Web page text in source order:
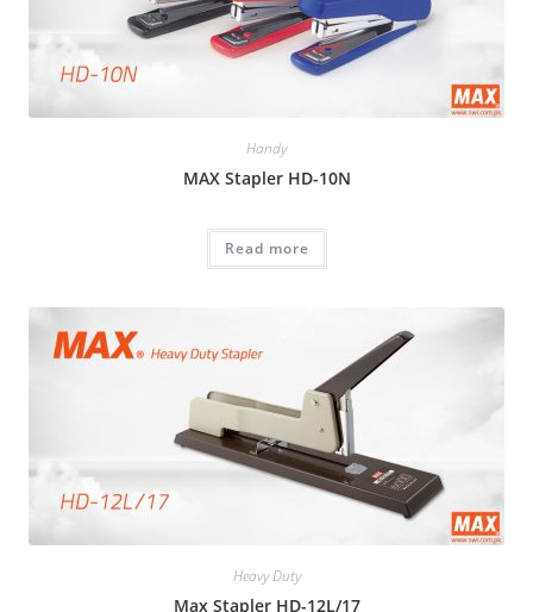
Handy
MAX Stapler HD-10N
Read more
Heavy Duty
Max Stapler HD-12L/17